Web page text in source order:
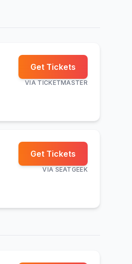
Get Tickets
VIA TICKETMASTER
Get Tickets
VIA SEATGEEK